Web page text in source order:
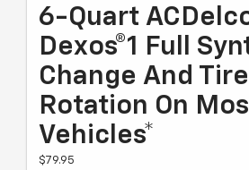
6-Quart
Dexos®1 Full
Change And Tire
Rotation On
Vehicles*
$79.95